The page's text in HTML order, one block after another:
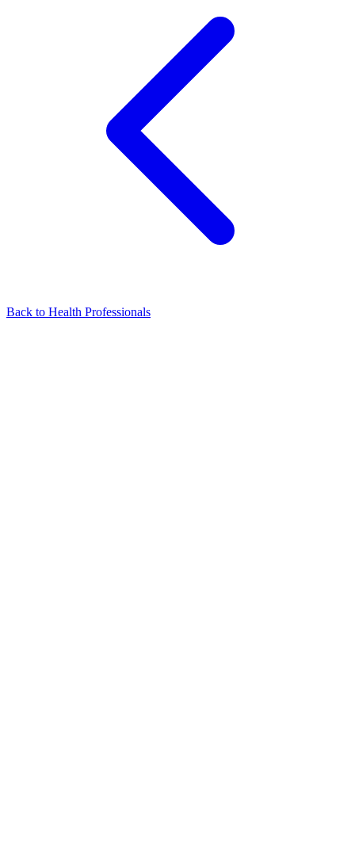
Back to Health Professionals